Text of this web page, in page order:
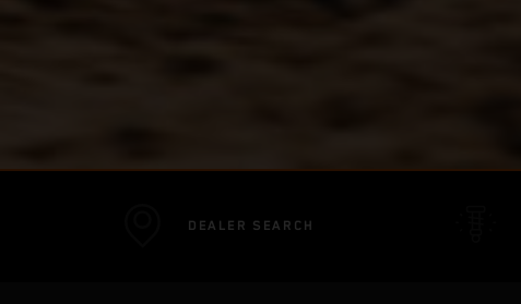
DEALER SEARCH